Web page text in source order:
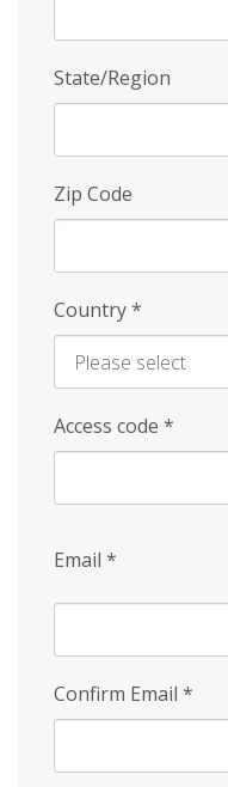
State/Region
Zip Code
Country*
Access code *
Email *
Confirm Email *